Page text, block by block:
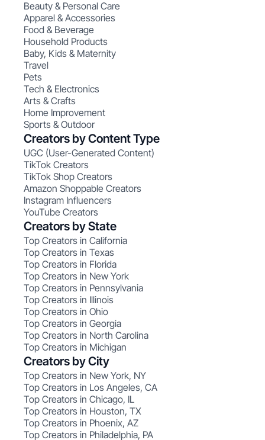
Beauty & Personal Care
Apparel & Accessories
Food & Beverage
Household Products
Baby, Kids & Maternity
Travel
Pets
Tech & Electronics
Arts & Crafts
Home Improvement
Sports & Outdoor
Creators by Content Type
UGC (User-Generated Content)
TikTok Creators
TikTok Shop Creators
Amazon Shoppable Creators
Instagram Influencers
YouTube Creators
Creators by State
Top Creators in California
Top Creators in Texas
Top Creators in Florida
Top Creators in New York
Top Creators in Pennsylvania
Top Creators in Illinois
Top Creators in Ohio
Top Creators in Georgia
Top Creators in North Carolina
Top Creators in Michigan
Creators by City
Top Creators in New York, NY
Top Creators in Los Angeles, CA
Top Creators in Chicago, IL
Top Creators in Houston, TX
Top Creators in Phoenix, AZ
Top Creators in Philadelphia, PA